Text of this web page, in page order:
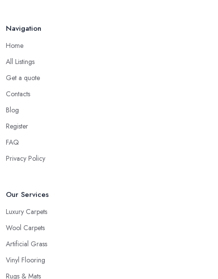
the floor or learning how to walk, others have pets at home, etc.
So while you are at the carpet shop in Surrey, make sure to
consider all these specific factors that should affect your final
right decision. A good and reliable
will usually ask about the circumstances at your household in
order to be able to recommend the best carpet for your lifestyle.
comes first.
Navigation
Home
All Listings
Get a quote
Contacts
Blog
Register
FAQ
Privacy Policy
Our Services
Luxury Carpets
Wool Carpets
Artificial Grass
Vinyl Flooring
Rugs & Mats